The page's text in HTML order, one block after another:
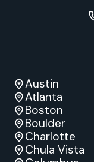
Austin
Atlanta
Boston
Boulder
Charlotte
Chula Vista